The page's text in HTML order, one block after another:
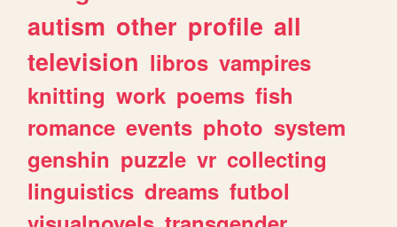
autism other profile all
television libros vampires
knitting work poems fish
romance events photo system
genshin puzzle vr collecting
linguistics dreams futbol